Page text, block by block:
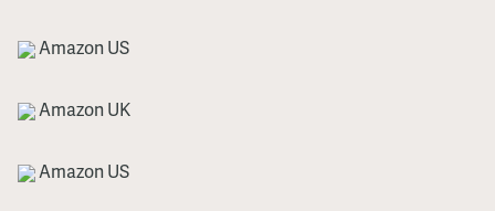
Amazon US
Amazon UK
Amazon US